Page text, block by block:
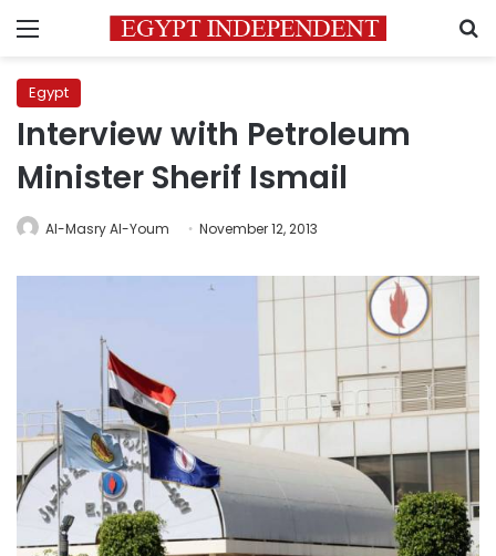
Menu
Egypt
Interview with Petroleum
Minister Sherif Ismail
Al-Masry Al-Youm November 12, 2013